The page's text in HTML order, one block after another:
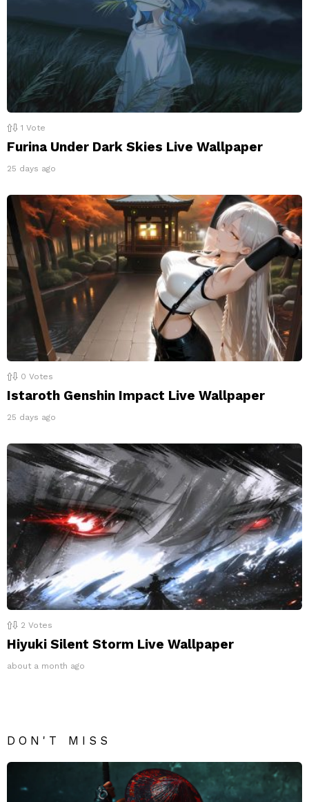
1 Vote
Furina Under Dark Skies Live Wallpaper
25 days ago
0 Votes
Istaroth Genshin Impact Live Wallpaper
25 days ago
2 Votes
Hiyuki Silent Storm Live Wallpaper
about a month ago
DON'T MISS